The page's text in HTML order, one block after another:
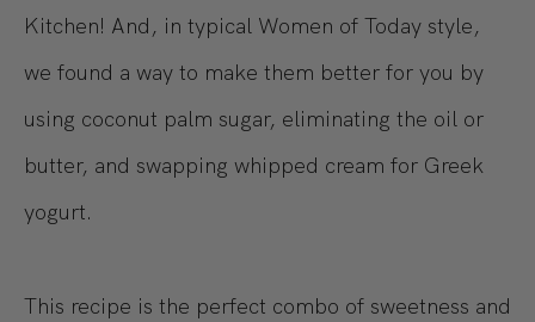
Kitchen! And, in typical Women of Today style,
we found a way to make them better for you by
using coconut palm sugar, eliminating the oil or
butter, and swapping whipped cream for Greek
yogurt.
This recipe is the perfect combo of sweetness and